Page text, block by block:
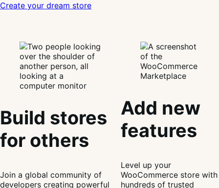
Create your dream store
Build stores
for others
Join a global community of
developers creating powerful
Add new
features
Level up your
WooCommerce store with
hundreds of trusted